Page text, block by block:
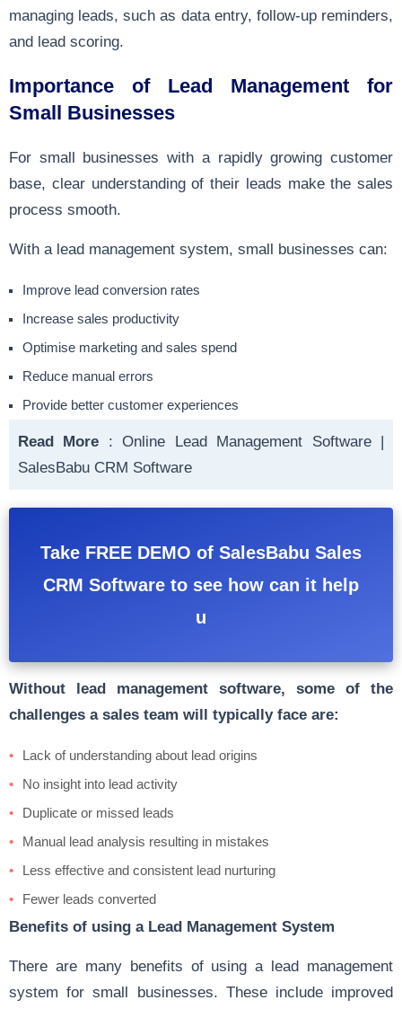
managing leads, such as data entry, follow-up reminders,
and lead scoring.
Importance of Lead Management for
Small Businesses
For small businesses with a rapidly growing customer
base, clear understanding of their leads make the sales
process smooth.
With a lead management system, small businesses can:
Improve lead conversion rates
Increase sales productivity
Optimise marketing and sales spend
Reduce manual errors
Provide better customer experiences
Read More :Online Lead Management Software |
SalesBabu CRM Software
Take FREE DEMO of SalesBabu Sales
CRM Software to see how can it help
u
Without lead management software, some of the
challenges a sales team will typically face are:
Lack of understanding about lead origins
No insight into lead activity
Duplicate or missed leads
Manual lead analysis resulting in mistakes
Less effective and consistent lead nurturing
Fewer leads converted
Benefits of using a Lead Management System
There are many benefits of using a lead management
system for small businesses. These include improved